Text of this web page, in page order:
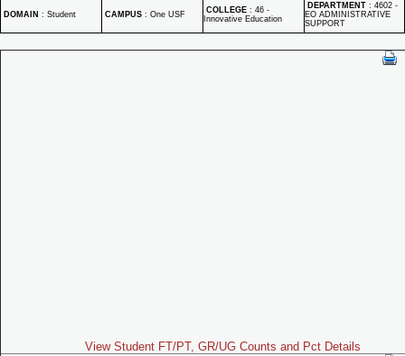
DOMAIN : Student CAMPUS : One USF COLLEGE : 46 -
Innovative Education
DEPARTMENT : 4602 -
EO ADMINISTRATIVE
SUPPORT
View Student FT/PT, GR/UG Counts and Pct Details